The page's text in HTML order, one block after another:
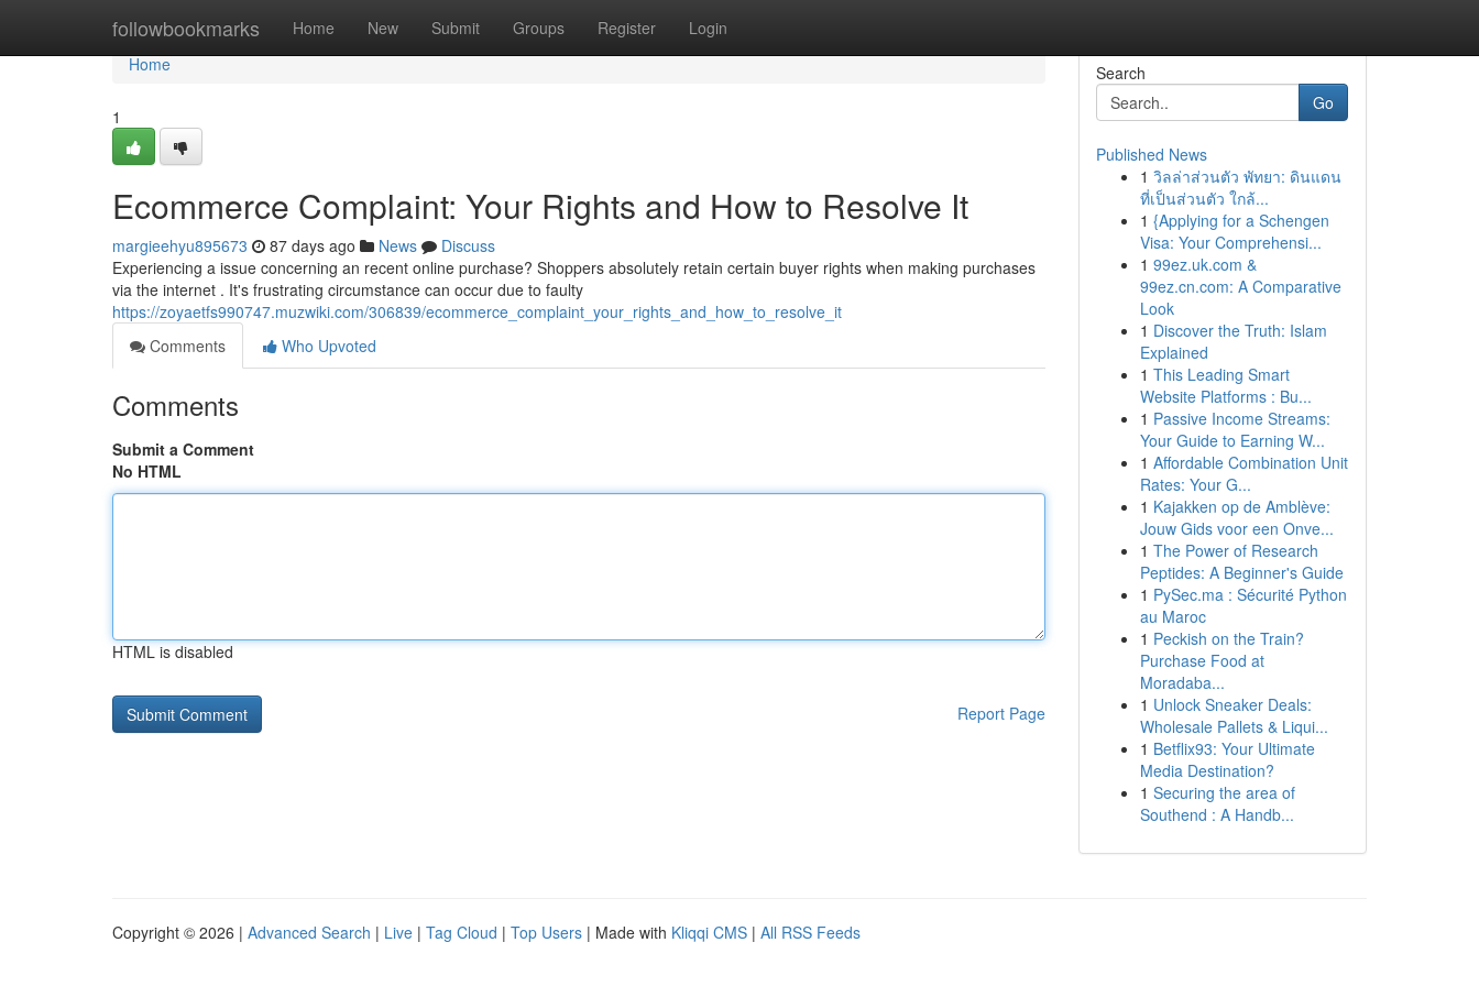
followbookmarks Home New Submit Groups Register Login
Home
Home
1
Ecommerce Complaint: Your Rights and How to Resolve It
margieehyu895673 87 days ago News
Discuss
Experiencing a issue concerning an recent online purchase? Shoppers absolutely retain certain buyer rights when making purchases
via the internet . It's frustrating circumstance can occur due to faulty
https://zoyaetfs990747.muzwiki.com/306839/ecommerce_complaint_your_rights_and_how_to_resolve_it
Comments
Who Upvoted
Comments
Submit a Comment
No HTML
HTML is disabled
Report Page
Search
Go
Published News
1 วิลล่าส่วนตัว พัทยา: ดินแดน
ที่เป็นส่วนตัว ใกล้...
1 {Applying for a Schengen
Visa: Your Comprehensi...
1 99ez.uk.com &
99ez.cn.com: A Comparative
Look
1 Discover the Truth: Islam
Explained
1 This Leading Smart
Website Platforms : Bu...
1 Passive Income Streams:
Your Guide to Earning W...
1 Affordable Combination Unit
Rates: Your G...
1 Kajakken op de Amblève:
Jouw Gids voor een Onve...
1 The Power of Research
Peptides: A Beginner's Guide
1 PySec.ma : Sécurité Python
au Maroc
1 Peckish on the Train?
Purchase Food at
Moradaba...
1 Unlock Sneaker Deals:
Wholesale Pallets & Liqui...
1 Betflix93: Your Ultimate
Media Destination?
1 Securing the area of
Southend : A Handb...
Copyright © 2026 | Advanced Search | Live | Tag Cloud | Top Users | Made with Kliqqi CMS | All RSS Feeds